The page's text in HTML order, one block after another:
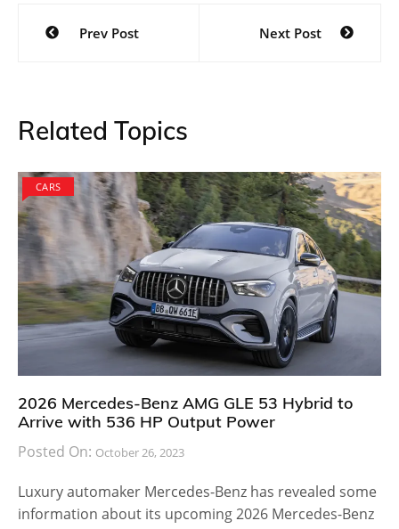
Post
navigation
Prev Post Next Post
Related Topics
CARS
2026 Mercedes-Benz AMG GLE 53 Hybrid to
Arrive with 536 HP Output Power
Posted On: October 26, 2023
Luxury automaker Mercedes-Benz has revealed some
information about its upcoming 2026 Mercedes-Benz